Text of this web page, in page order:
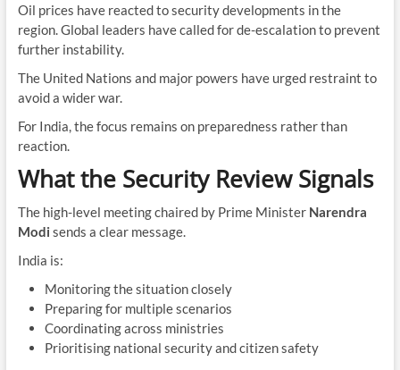
Oil prices have reacted to security developments in the
region. Global leaders have called for de-escalation to prevent
further instability.
The United Nations and major powers have urged restraint to
avoid a wider war.
For India, the focus remains on preparedness rather than
reaction.
What the Security Review Signals
The high-level meeting chaired by Prime Minister Narendra
Modi sends a clear message.
India is:
Monitoring the situation closely
Preparing for multiple scenarios
Coordinating across ministries
Prioritising national security and citizen safety